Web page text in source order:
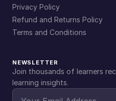
Privacy Policy
Refund and Returns Policy
Terms and Conditions
NEWSLETTER
Join thousands of learners
learning insights.